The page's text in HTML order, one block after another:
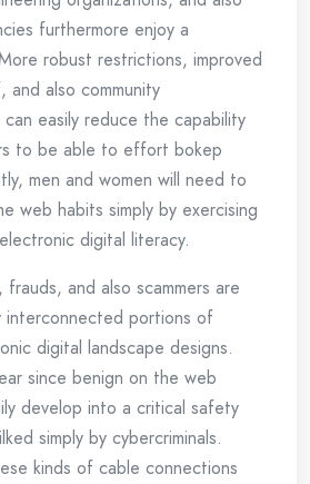
furthermore enjoy a
robust restrictions, improved
also community
can easily reduce the capability
to be able to effort bokep
men and women will need to
web habits simply by exercising
digital literacy.
frauds, and also scammers are
interconnected portions of
digital landscape designs.
since benign on the web
develop into a critical safety
simply by cybercriminals.
kinds of cable connections